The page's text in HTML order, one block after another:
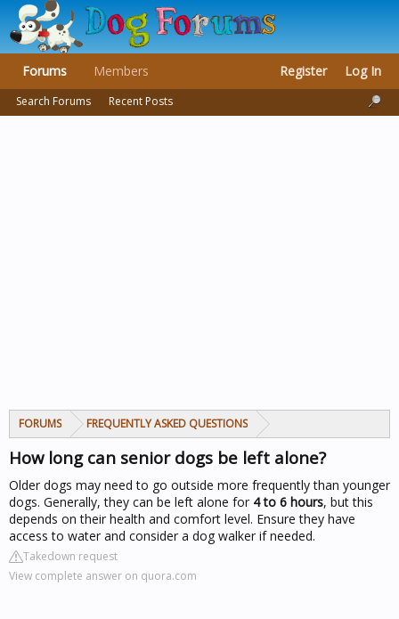
FORUMS FREQUENTLY ASKED QUESTIONS
How long can senior dogs be left alone?
Older dogs may need to go outside more frequently than younger
dogs. Generally, they can be left alone for 4 to 6 hours, but this
depends on their health and comfort level. Ensure they have
access to water and consider a dog walker if needed.
Takedown request
View complete answer on quora.com
Forums
Search Forums Recent Posts
Members Register Log In